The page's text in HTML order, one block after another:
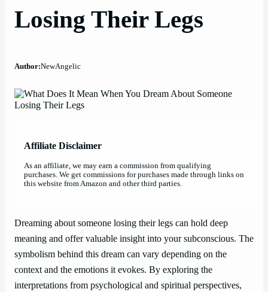
Losing Their Legs
Author:NewAngelic
Affiliate Disclaimer
As an affiliate, we may earn a commission from qualifying
purchases. We get commissions for purchases made through links on
this website from Amazon and other third parties.
Dreaming about someone losing their legs can hold deep
meaning and offer valuable insight into your subconscious. The
symbolism behind this dream can vary depending on the
context and the emotions it evokes. By exploring the
interpretations from psychological and spiritual perspectives,